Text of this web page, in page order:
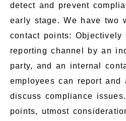
detect and prevent
early stage. We have two
contact points: Objectively
reporting channel by an
party, and an internal
employees can report and
discuss compliance
points, utmost